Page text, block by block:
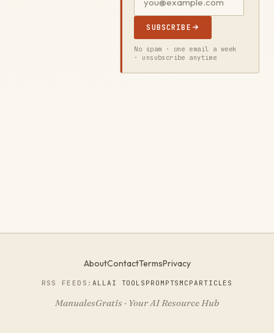
SUBSCRIBE
No spam · one email a week
· unsubscribe anytime
AboutContactTermsPrivacy
RSS FEEDS:ALLAI TOOLS PROMPTS MCPARTICLES
ManualesGratis · Your AI Resource Hub